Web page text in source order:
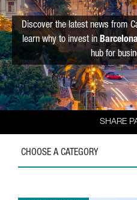
SHARE
Discover the latest news from
learn why to invest in
hub for
CHOOSE A CATEGORY